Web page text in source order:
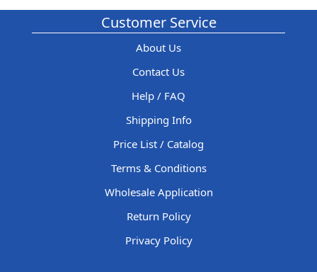
Customer Service
About Us
Contact Us
Help / FAQ
Shipping Info
Price List / Catalog
Terms & Conditions
Wholesale Application
Return Policy
Privacy Policy